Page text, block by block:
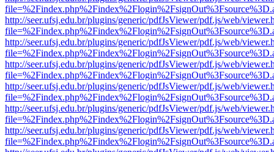
http://seer.ufsj.edu.br/plugins/generic/pdfJsViewer/pdf.js/web/
http://seer.ufsj.edu.br/plugins/generic/pdfJsViewer/pdf.js/web/
http://seer.ufsj.edu.br/plugins/generic/pdfJsViewer/pdf.js/web/
http://seer.ufsj.edu.br/plugins/generic/pdfJsViewer/pdf.js/web/
http://seer.ufsj.edu.br/plugins/generic/pdfJsViewer/pdf.js/web/
http://seer.ufsj.edu.br/plugins/generic/pdfJsViewer/pdf.js/web/